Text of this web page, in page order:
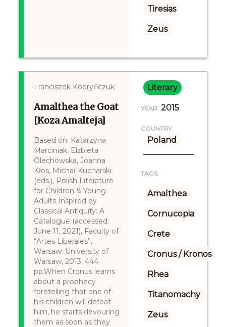
Tiresias
Zeus
Franciszek Kobryńczuk
Amalthea the Goat
[Koza Amalteja]
Based on: Katarzyna
Marciniak, Elżbieta
Olechowska, Joanna
Kłos, Michał Kucharski
(eds.), Polish Literature
for Children & Young
Adults Inspired by
Classical Antiquity: A
Catalogue (accessed:
June 11, 2021), Faculty of
“Artes Liberales”,
Warsaw: University of
Warsaw, 2013, 444
pp.When Cronus learns
about a prophecy
foretelling that one of
his children will defeat
him, he starts devouring
them as soon as they
Literary
YEAR: 2015
COUNTRY:
Poland
TAGS:
Amalthea
Cornucopia
Crete
Cronus / Kronos
Rhea
Titanomachy
Zeus